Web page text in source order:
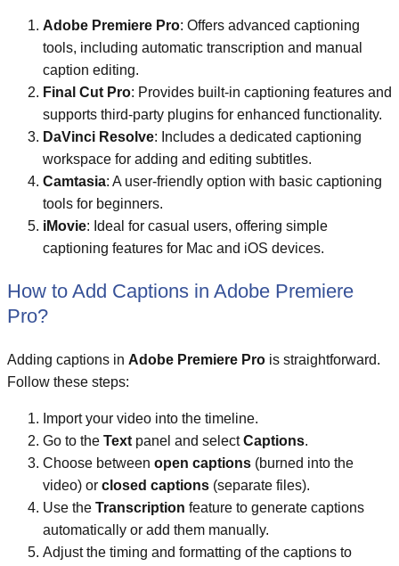
Adobe Premiere Pro: Offers advanced captioning
tools, including automatic transcription and manual
caption editing.
Final Cut Pro: Provides built-in captioning features and
supports third-party plugins for enhanced functionality.
DaVinci Resolve: Includes a dedicated captioning
workspace for adding and editing subtitles.
Camtasia: A user-friendly option with basic captioning
tools for beginners.
iMovie: Ideal for casual users, offering simple
captioning features for Mac and iOS devices.
How to Add Captions in Adobe Premiere
Pro?
Adding captions in Adobe Premiere Pro is straightforward.
Follow these steps:
Import your video into the timeline.
Go to the Textpanel and selectCaptions.
Choose between open captions (burned into the
video) or closed captions (separate files).
Use the Transcription feature to generate captions
automatically or add them manually.
Adjust the timing and formatting of the captions to